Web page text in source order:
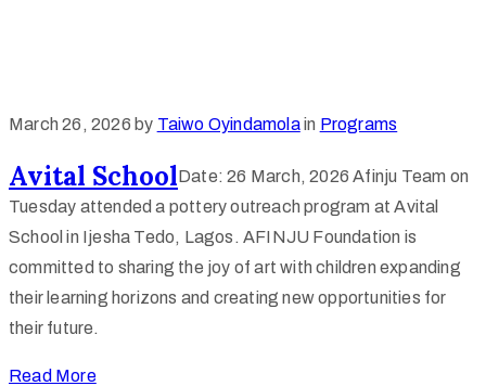
March 26, 2026 by Taiwo Oyindamolain Programs
Avital SchoolDate: 26 March, 2026 Afinju Team on
Tuesday attended a pottery outreach program at Avital
School in Ijesha Tedo, Lagos. AFINJU Foundation is
committed to sharing the joy of art with children expanding
their learning horizons and creating new opportunities for
their future.
Read More